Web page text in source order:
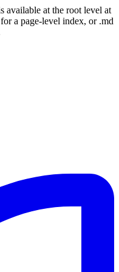
available at the root level at
a page-level index, or .md